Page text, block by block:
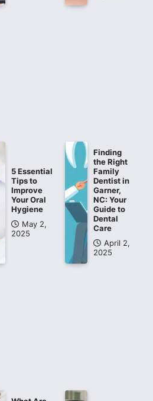
5 Essential
Tips to
Improve
Your Oral
Hygiene
May 2,
2025
Finding
the Right
Family
Dentist in
Garner,
NC: Your
Guide to
Dental
Care
April 2,
2025